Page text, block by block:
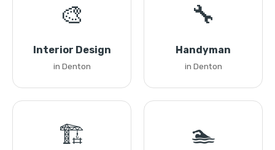
🎨
Interior Design
in Denton
🔧
Handyman
in Denton
🏗️ 🏊